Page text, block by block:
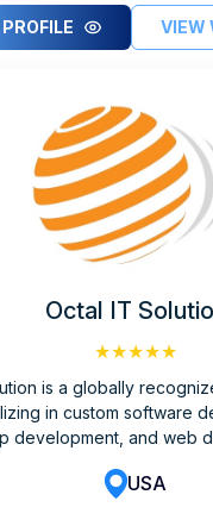
VIEW
Octal IT
★★★★★
is a globally
in custom software
development, and web
USA